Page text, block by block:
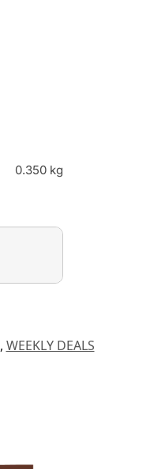
0.350 kg
, WEEKLY DEALS